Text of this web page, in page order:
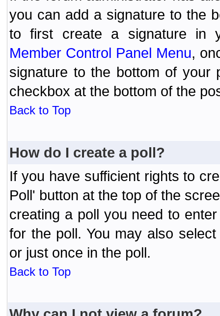
you can add a signature to the
to first create a signature in
Member Control Panel Menu,
signature to the bottom of your
checkbox at the bottom of the
Back to Top
How do I create a poll?
If you have sufficient rights to
Poll' button at the top of the
creating a poll you need to
for the poll. You may also
or just once in the poll.
Back to Top